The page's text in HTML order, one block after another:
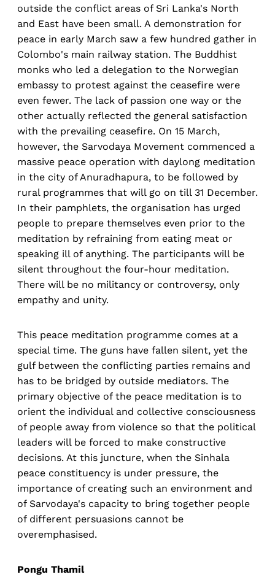
outside the conflict areas of Sri Lanka's North
and East have been small. A demonstration for
peace in early March saw a few hundred gather in
Colombo's main railway station. The Buddhist
monks who led a delegation to the Norwegian
embassy to protest against the ceasefire were
even fewer. The lack of passion one way or the
other actually reflected the general satisfaction
with the prevailing ceasefire. On 15 March,
however, the Sarvodaya Movement commenced a
massive peace operation with daylong meditation
in the city of Anuradhapura, to be followed by
rural programmes that will go on till 31 December.
In their pamphlets, the organisation has urged
people to prepare themselves even prior to the
meditation by refraining from eating meat or
speaking ill of anything. The participants will be
silent throughout the four-hour meditation.
There will be no militancy or controversy, only
empathy and unity.
This peace meditation programme comes at a
special time. The guns have fallen silent, yet the
gulf between the conflicting parties remains and
has to be bridged by outside mediators. The
primary objective of the peace meditation is to
orient the individual and collective consciousness
of people away from violence so that the political
leaders will be forced to make constructive
decisions. At this juncture, when the Sinhala
peace constituency is under pressure, the
importance of creating such an environment and
of Sarvodaya's capacity to bring together people
of different persuasions cannot be
overemphasised.
Pongu Thamil